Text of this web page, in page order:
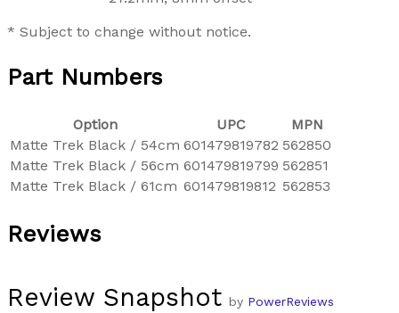
* Subject to change without notice.
Part Numbers
Option UPC
MPN
Matte Trek Black / 54cm 601479819782 562850
Matte Trek Black / 56cm 601479819799 562851
Matte Trek Black / 61cm 601479819812 562853
Reviews
Review Snapshot by PowerReviews